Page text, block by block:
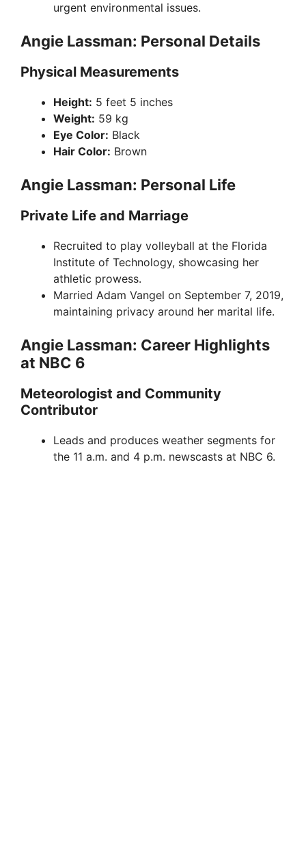
urgent environmental issues.
Angie Lassman: Personal Details
Physical Measurements
Height: 5 feet 5 inches
Weight: 59 kg
Eye Color: Black
Hair Color: Brown
Angie Lassman: Personal Life
Private Life and Marriage
Recruited to play volleyball at the Florida
Institute of Technology, showcasing her
athletic prowess.
Married Adam Vangel on September 7, 2019,
maintaining privacy around her marital life.
Angie Lassman: Career Highlights
at NBC 6
Meteorologist and Community
Contributor
Leads and produces weather segments for
the 11 a.m. and 4 p.m. newscasts at NBC 6.